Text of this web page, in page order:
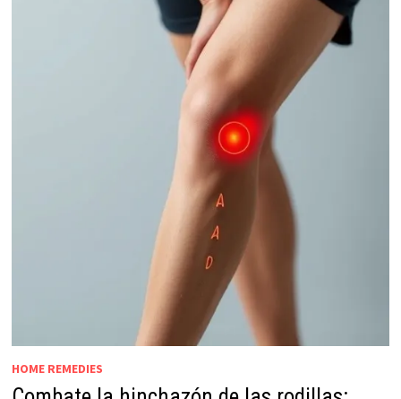
HOME REMEDIES